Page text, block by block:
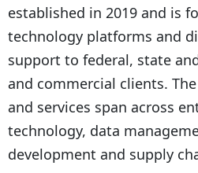
established in 2019 and is
technology platforms and
support to federal, state
and commercial clients.
and services span across
technology, data
development and supply